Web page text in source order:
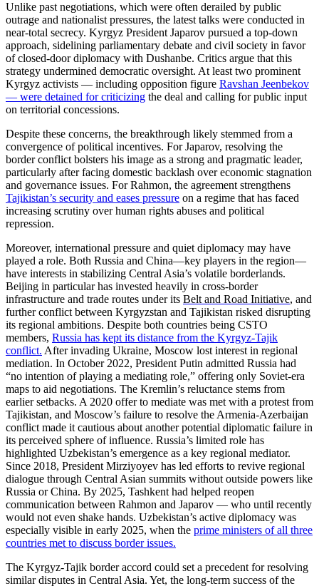
Unlike past negotiations, which were often derailed by public
outrage and nationalist pressures, the latest talks were conducted in
near-total secrecy. Kyrgyz President Japarov pursued a top-down
approach, sidelining parliamentary debate and civil society in favor
of closed-door diplomacy with Dushanbe. Critics argue that this
strategy undermined democratic oversight. At least two prominent
Kyrgyz activists — including opposition figure Ravshan Jeenbekov
— were detained for criticizing the deal and calling for public input
on territorial concessions.
Despite these concerns, the breakthrough likely stemmed from a
convergence of political incentives. For Japarov, resolving the
border conflict bolsters his image as a strong and pragmatic leader,
particularly after facing domestic backlash over economic stagnation
and governance issues. For Rahmon, the agreement strengthens
Tajikistan’s security and eases pressure on a regime that has faced
increasing scrutiny over human rights abuses and political
repression.
Moreover, international pressure and quiet diplomacy may have
played a role. Both Russia and China—key players in the region—
have interests in stabilizing Central Asia’s volatile borderlands.
Beijing in particular has invested heavily in cross-border
infrastructure and trade routes under its Belt and Road Initiative, and
further conflict between Kyrgyzstan and Tajikistan risked disrupting
its regional ambitions. Despite both countries being CSTO
members, Russia has kept its distance from the Kyrgyz-Tajik
conflict. After invading Ukraine, Moscow lost interest in regional
mediation. In October 2022, President Putin admitted Russia had
“no intention of playing a mediating role,” offering only Soviet-era
maps to aid negotiations. The Kremlin’s reluctance stems from
earlier setbacks. A 2020 offer to mediate was met with a protest from
Tajikistan, and Moscow’s failure to resolve the Armenia-Azerbaijan
conflict made it cautious about another potential diplomatic failure in
its perceived sphere of influence. Russia’s limited role has
highlighted Uzbekistan’s emergence as a key regional mediator.
Since 2018, President Mirziyoyev has led efforts to revive regional
dialogue through Central Asian summits without outside powers like
Russia or China. By 2025, Tashkent had helped reopen
communication between Rahmon and Japarov — who until recently
would not even shake hands. Uzbekistan’s active diplomacy was
especially visible in early 2025, when the prime ministers of all three
countries met to discuss border issues.
The Kyrgyz-Tajik border accord could set a precedent for resolving
similar disputes in Central Asia. Yet, the long-term success of the